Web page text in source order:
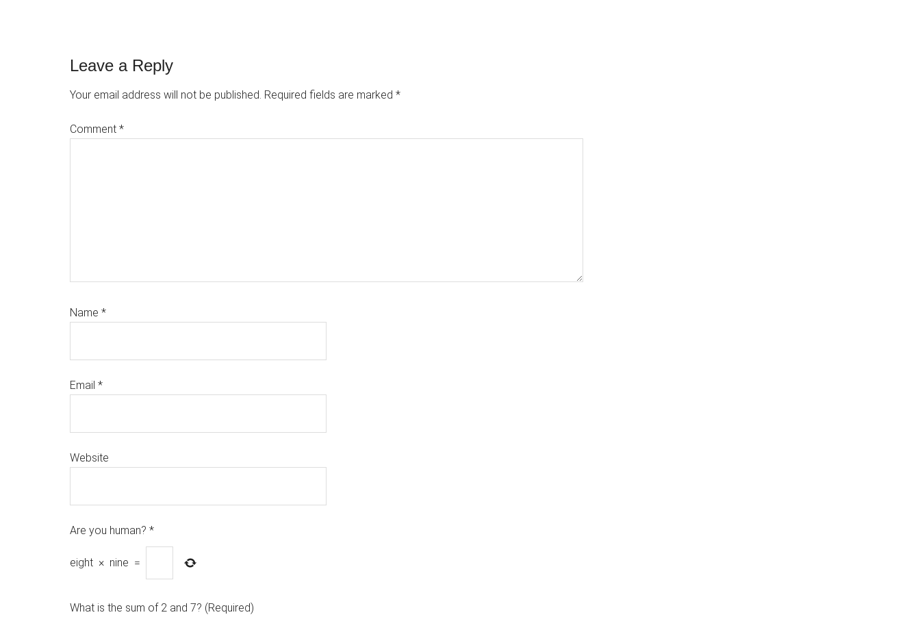
Reader
Interactions
Leave a Reply
Your email address will not be published. Required fields are marked *
Comment *
Name *
Email *
Website
Are you human? *
eight × nine =
What is the sum of 2 and 7? (Required)